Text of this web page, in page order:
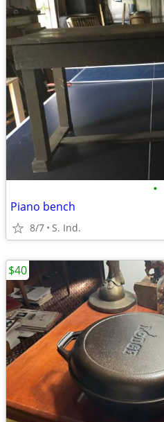
•
Piano bench
8/7 S. Ind.
$40